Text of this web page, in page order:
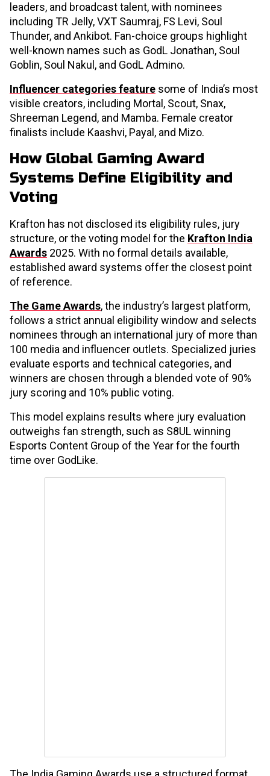
leaders, and broadcast talent, with nominees
including TR Jelly, VXT Saumraj, FS Levi, Soul
Thunder, and Ankibot. Fan-choice groups highlight
well-known names such as GodL Jonathan, Soul
Goblin, Soul Nakul, and GodL Admino.
Influencer categories feature some of India’s most
visible creators, including Mortal, Scout, Snax,
Shreeman Legend, and Mamba. Female creator
finalists include Kaashvi, Payal, and Mizo.
How Global Gaming Award
Systems Define Eligibility and
Voting
Krafton has not disclosed its eligibility rules, jury
structure, or the voting model for the Krafton India
Awards 2025. With no formal details available,
established award systems offer the closest point
of reference.
The Game Awards, the industry’s largest platform,
follows a strict annual eligibility window and selects
nominees through an international jury of more than
100 media and influencer outlets. Specialized juries
evaluate esports and technical categories, and
winners are chosen through a blended vote of 90%
jury scoring and 10% public voting.
This model explains results where jury evaluation
outweighs fan strength, such as S8UL winning
Esports Content Group of the Year for the fourth
time over GodLike.